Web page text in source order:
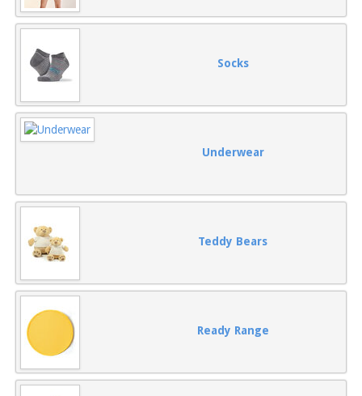
Socks
Underwear
Teddy Bears
Ready Range